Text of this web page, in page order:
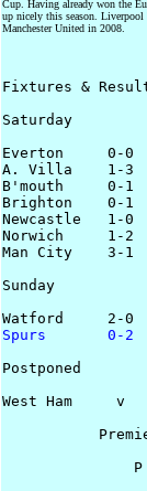
Cup. Having already won the
up nicely this season.
Manchester United in 2008.
Fixtures &
Saturday
Everton     0-0
A. Villa    1-3
B'mouth     0-1
Brighton    0-1
Newcastle   1-0
Norwich     1-2
Man City    3-1
Sunday
Spurs       0-2
Postponed
West Ham     v